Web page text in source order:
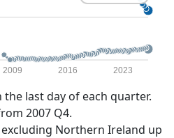
2009 2016 2023
last day of each quarter.
2007 Q4.
Northern Ireland up